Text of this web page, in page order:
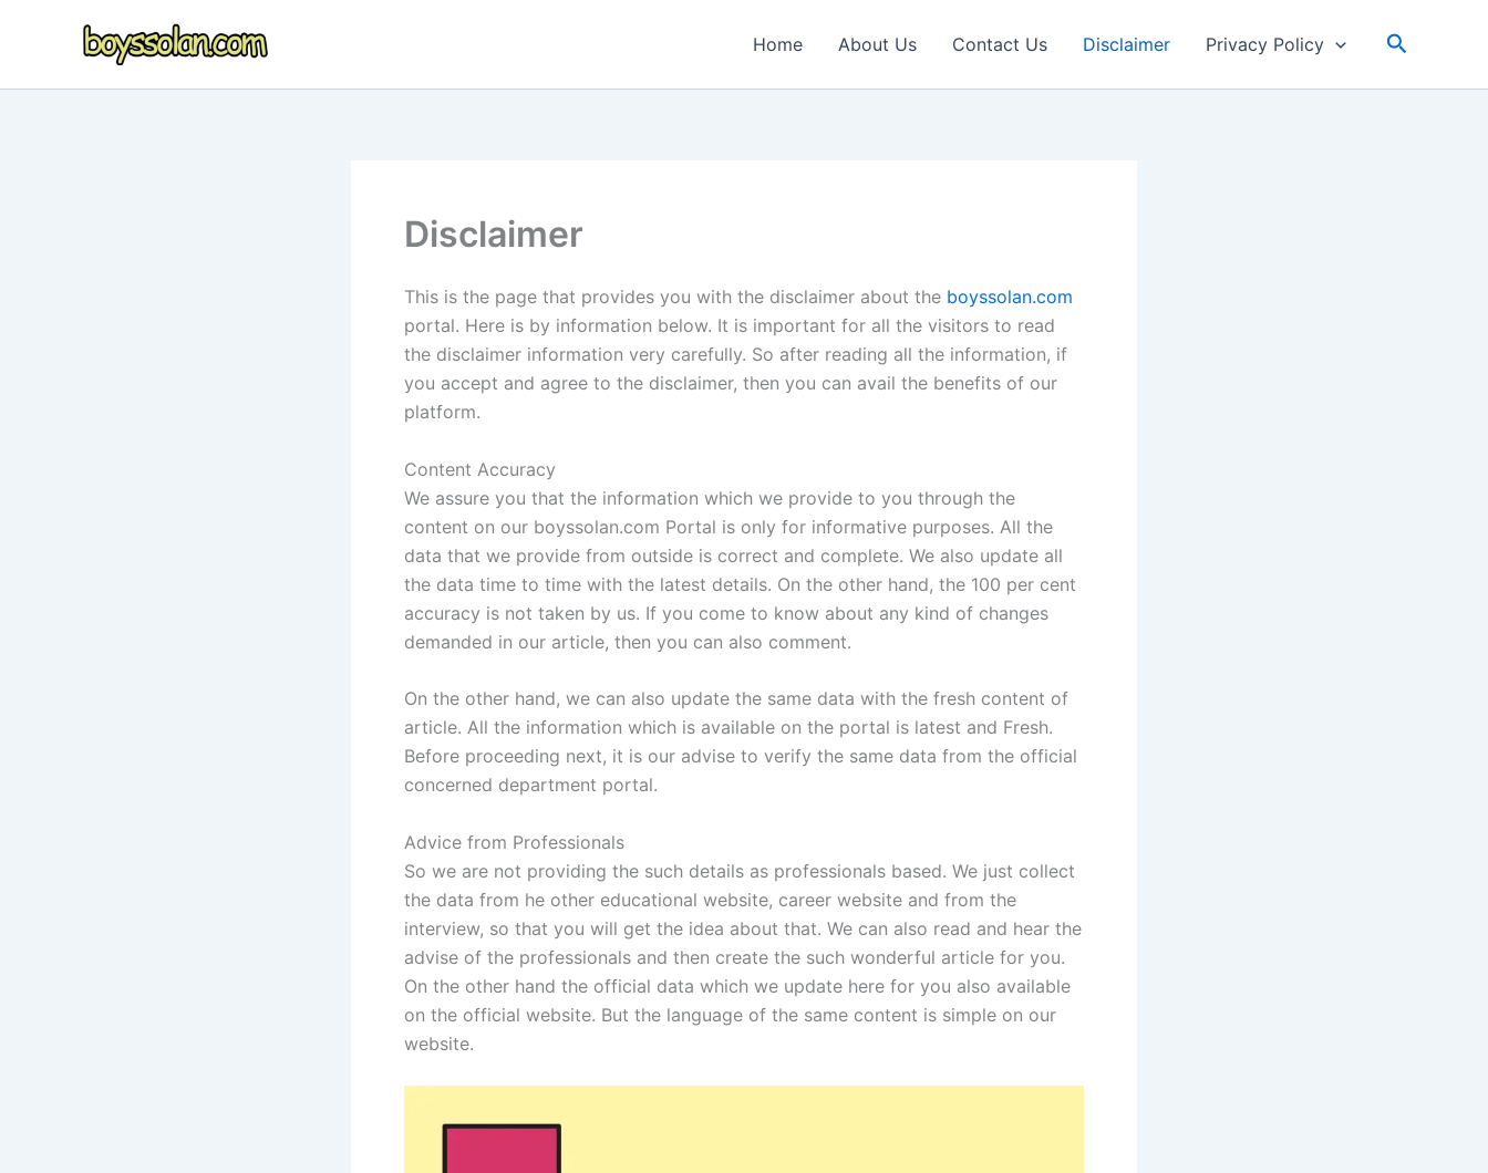
Home About Us Contact Us Disclaimer Privacy Policy Search
Disclaimer
This is the page that provides you with the disclaimer about the boyssolan.com
portal. Here is by information below. It is important for all the visitors to read
the disclaimer information very carefully. So after reading all the information, if
you accept and agree to the disclaimer, then you can avail the benefits of our
platform.
Content Accuracy
We assure you that the information which we provide to you through the
content on our boyssolan.com Portal is only for informative purposes. All the
data that we provide from outside is correct and complete. We also update all
the data time to time with the latest details. On the other hand, the 100 per cent
accuracy is not taken by us. If you come to know about any kind of changes
demanded in our article, then you can also comment.
On the other hand, we can also update the same data with the fresh content of
article. All the information which is available on the portal is latest and Fresh.
Before proceeding next, it is our advise to verify the same data from the official
concerned department portal.
Advice from Professionals
So we are not providing the such details as professionals based. We just collect
the data from he other educational website, career website and from the
interview, so that you will get the idea about that. We can also read and hear the
advise of the professionals and then create the such wonderful article for you.
On the other hand the official data which we update here for you also available
on the official website. But the language of the same content is simple on our
website.